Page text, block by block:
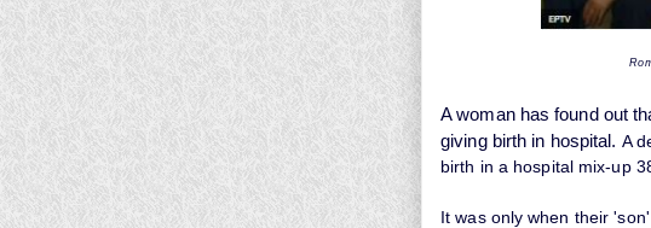
A woman has found out
giving birth in hospital. A
birth in a hospital mix-up
It was only when their